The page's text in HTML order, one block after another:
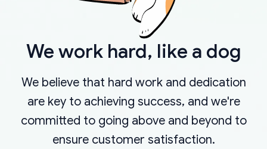
We work hard, like a dog
We believe that hard work and dedication
are key to achieving success, and we're
committed to going above and beyond to
ensure customer satisfaction.